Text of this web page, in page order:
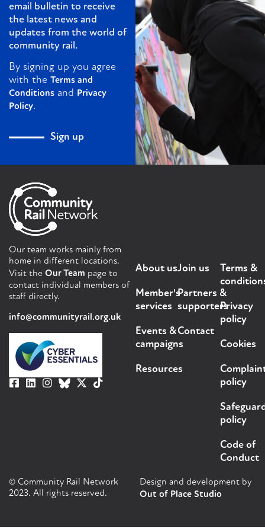
email bulletin to receive
the latest news and
updates from the world of
community rail.
By signing up you agree
with the Terms and
Conditions and Privacy
Policy.
Sign up
Our team works mainly from
home in different locations.
Visit the Our Team page to
contact individual members of
staff directly.
info@communityrail.org.uk
About us
Member's
services
Events &
campaigns
Resources
Join us
Partners &
supporters
Contact
Terms &
Privacy
policy
Cookies
policy
policy
Code of
Conduct
© Community Rail Network
2023. All rights reserved.
Design and development by
Out of Place Studio